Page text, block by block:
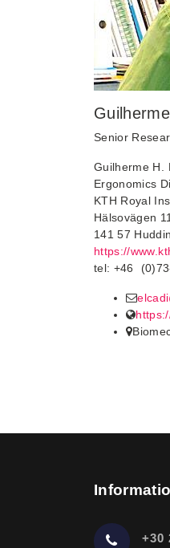
Senior
Guilherme H.
Ergonomics
KTH Royal
Hälsovägen
141 57
https://
tel: +46
+30